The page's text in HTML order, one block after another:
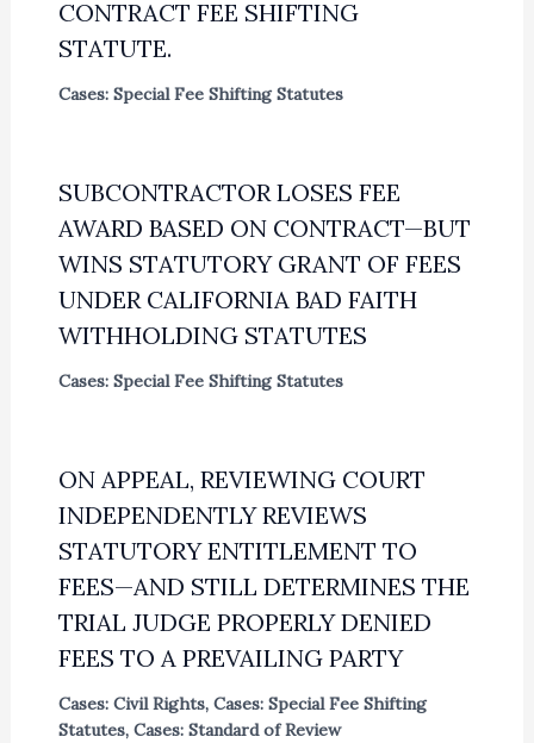
CONTRACT FEE SHIFTING
STATUTE.
Cases: Special Fee Shifting Statutes
SUBCONTRACTOR LOSES FEE
AWARD BASED ON CONTRACT—BUT
WINS STATUTORY GRANT OF FEES
UNDER CALIFORNIA BAD FAITH
WITHHOLDING STATUTES
Cases: Special Fee Shifting Statutes
ON APPEAL, REVIEWING COURT
INDEPENDENTLY REVIEWS
STATUTORY ENTITLEMENT TO
FEES—AND STILL DETERMINES THE
TRIAL JUDGE PROPERLY DENIED
FEES TO A PREVAILING PARTY
Cases: Civil Rights, Cases: Special Fee Shifting
Statutes, Cases: Standard of Review